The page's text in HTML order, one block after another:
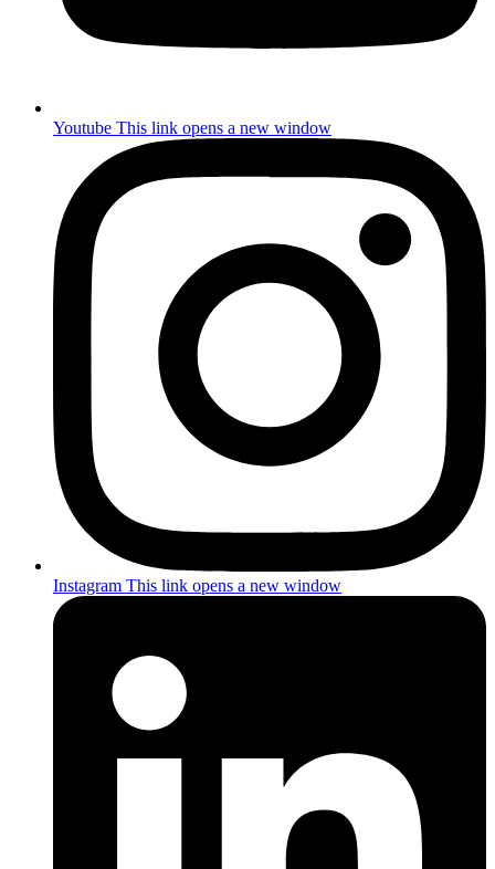
Youtube This link opens a new window
Instagram This link opens a new window